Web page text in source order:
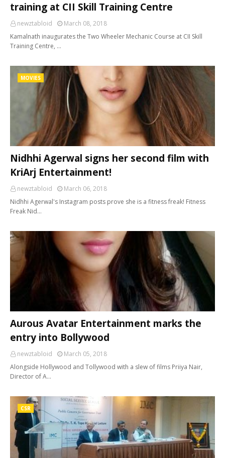
training at CII Skill Training Centre
newztabloid
March 08, 2018
Kamalnath inaugurates the Two Wheeler Mechanic Course at CII Skill
Training Centre, …
MOVIES
Nidhhi Agerwal signs her second film with
KriArj Entertainment!
newztabloid
March 06, 2018
Nidhhi Agerwal's Instagram posts prove she is a fitness freak! Fitness
Freak Nid…
Aurous Avatar Entertainment marks the
entry into Bollywood
newztabloid
March 05, 2018
Alongside Hollywood and Tollywood with a slew of films Priiya Nair,
Director of A…
CSR